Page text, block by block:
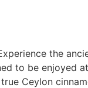
the
to be enjoyed
Ceylon